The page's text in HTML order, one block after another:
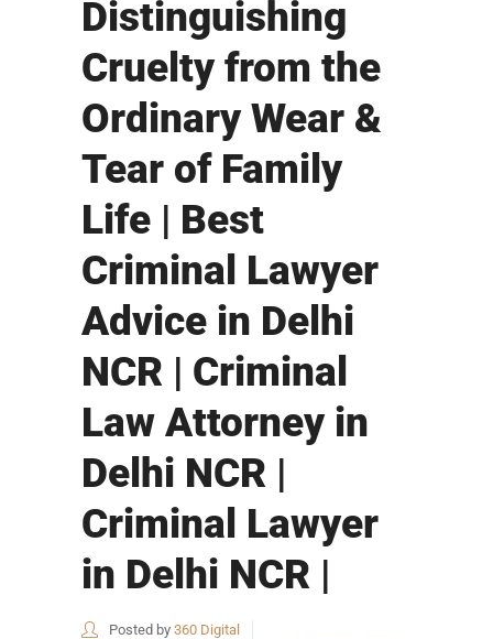
Distinguishing
Cruelty from the
Ordinary Wear &
Tear of Family
Life | Best
Criminal Lawyer
Advice in Delhi
NCR | Criminal
Law Attorney in
Delhi NCR |
Criminal Lawyer
in Delhi NCR |
Posted by 360 Digital